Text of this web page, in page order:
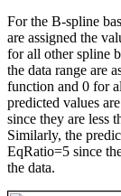
For the B-spline
are assigned the
for all other spline
the data range are
function and 0 for
predicted values
since they are less
Similarly, the
EqRatio=5 since
the data.